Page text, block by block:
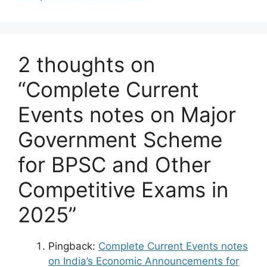
2 thoughts on
“Complete Current
Events notes on Major
Government Scheme
for BPSC and Other
Competitive Exams in
2025”
Pingback: Complete Current Events notes
on India’s Economic Announcements for